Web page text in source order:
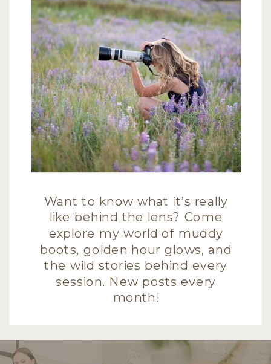
Want to know what it’s really
like behind the lens? Come
explore my world of muddy
boots, golden hour glows, and
the wild stories behind every
session. New posts every
month!